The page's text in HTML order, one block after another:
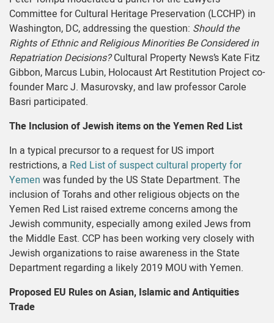
Committee for Cultural Heritage Preservation (LCCHP) in
Washington, DC, addressing the question: Should the
Rights of Ethnic and Religious Minorities Be Considered in
Repatriation Decisions?Cultural Property News’s Kate Fitz
Gibbon, Marcus Lubin, Holocaust Art Restitution Project co-
founder Marc J. Masurovsky, and law professor Carole
Basri participated.
The Inclusion of Jewish items on the Yemen Red List
In a typical precursor to a request for US import
restrictions, a Red List of suspect cultural property for
Yemen was funded by the US State Department. The
inclusion of Torahs and other religious objects on the
Yemen Red List raised extreme concerns among the
Jewish community, especially among exiled Jews from
the Middle East. CCP has been working very closely with
Jewish organizations to raise awareness in the State
Department regarding a likely 2019 MOU with Yemen.
Proposed EU Rules on Asian, Islamic and Antiquities
Trade